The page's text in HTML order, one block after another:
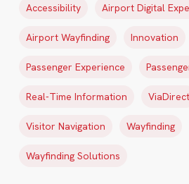
Accessibility Airport Digital
Airport Wayfinding Innovation
Passenger Experience
Real-Time Information ViaDirect
Visitor Navigation Wayfinding
Wayfinding Solutions